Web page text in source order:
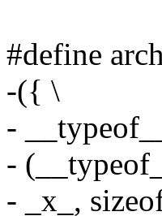
#define
-({ \
-
-
- _x_,